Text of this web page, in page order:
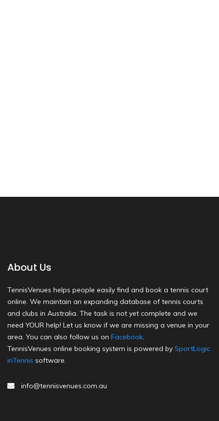
About Us
TennisVenues helps people easily find and book a tennis court
online. We maintain an expanding database of tennis courts
and clubs in Australia. The task is not yet complete and we
need YOUR help! Let us know if we are missing a venue in your
area. You can also follow us on Facebook.
TennisVenues online booking system is powered by SportLogic
inTennis software.
info@tennisvenues.com.au